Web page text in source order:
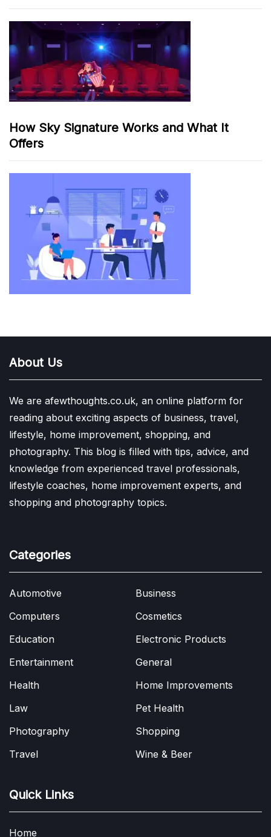
How Sky Signature Works and What It
Offers
About Us
We are afewthoughts.co.uk, an online platform for
reading about exciting aspects of business, travel,
lifestyle, home improvement, shopping, and
photography. This blog is filled with tips, advice, and
knowledge from experienced travel professionals,
lifestyle coaches, home improvement experts, and
shopping and photography topics.
Categories
Automotive
Business
Computers
Cosmetics
Education
Electronic Products
Entertainment
General
Health
Home Improvements
Law
Pet Health
Photography
Shopping
Travel
Wine & Beer
Quick Links
Home